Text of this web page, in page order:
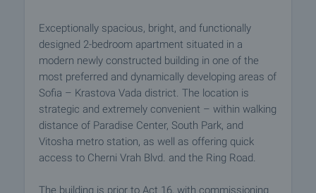
Exceptionally spacious, bright, and functionally
designed 2-bedroom apartment situated in a
modern newly constructed building in one of the
most preferred and dynamically developing areas of
Sofia – Krastova Vada district. The location is
strategic and extremely convenient – within walking
distance of Paradise Center, South Park, and
Vitosha metro station, as well as offering quick
access to Cherni Vrah Blvd. and the Ring Road.
The building is prior to Act 16, with commissioning